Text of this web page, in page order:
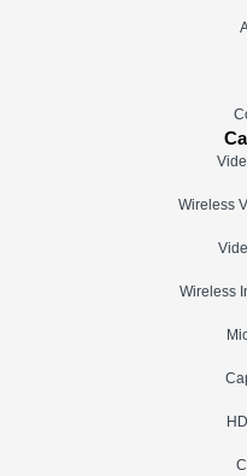
Wireless
Wireless